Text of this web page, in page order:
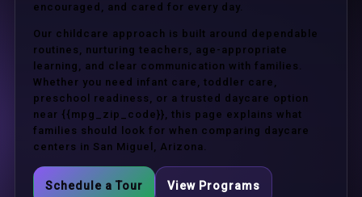
encouraged, and cared for every day.
Our childcare approach is built around dependable
routines, nurturing teachers, age-appropriate
learning, and clear communication with families.
Whether you need infant care, toddler care,
preschool readiness, or a trusted daycare option
near {{mpg_zip_code}}, this page explains what
families should look for when comparing daycare
centers in San Miguel, Arizona.
Schedule a Tour View Programs